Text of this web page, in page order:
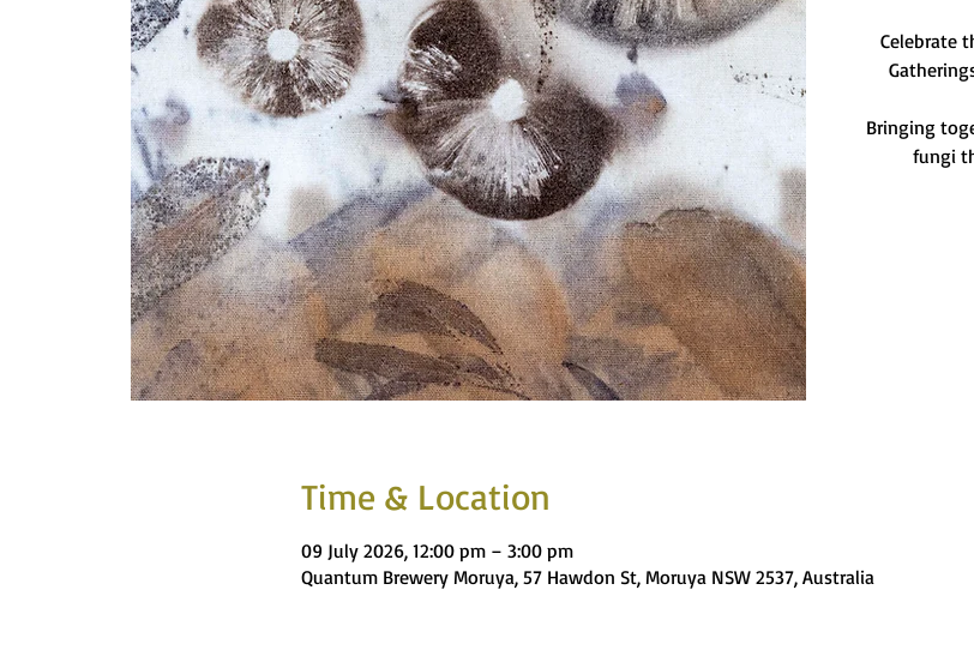
Celebrate
Bringing
fungi
Time & Location
09 July 2026, 12:00 pm – 3:00 pm
Quantum Brewery Moruya, 57 Hawdon St, Moruya NSW 2537, Australia